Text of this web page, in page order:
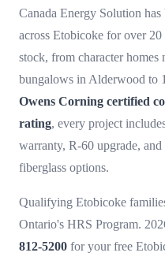
Canada Energy Solution
across Etobicoke for over
stock, from character
bungalows in Alderwood to
Owens Corning certified
rating, every project
warranty, R-60 upgrade,
fiberglass options.
Qualifying Etobicoke
Ontario's HRS Program.
812-5200 for your free